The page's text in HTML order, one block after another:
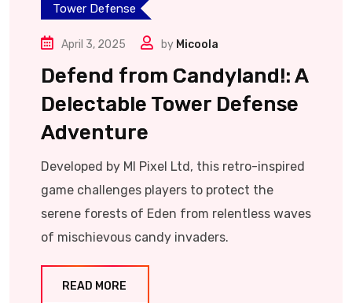
Tower Defense
April 3, 2025 by Micoola
Defend from Candyland!: A
Delectable Tower Defense
Adventure
Developed by MI Pixel Ltd, this retro-inspired
game challenges players to protect the
serene forests of Eden from relentless waves
of mischievous candy invaders.​
READ MORE